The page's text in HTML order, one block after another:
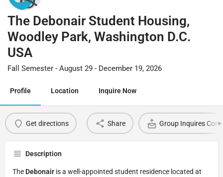
The Debonair Student Housing,
Woodley Park, Washington D.C.
USA
Fall Semester - August 29 - December 19, 2026
Profile Location Inquire Now
Get directions Share Group Inquires
Description
The Debonair is a well-appointed student residence located at